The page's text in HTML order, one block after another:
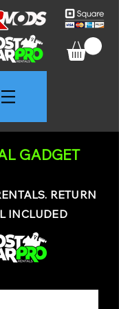
GADGET
RETURN
INCLUDED